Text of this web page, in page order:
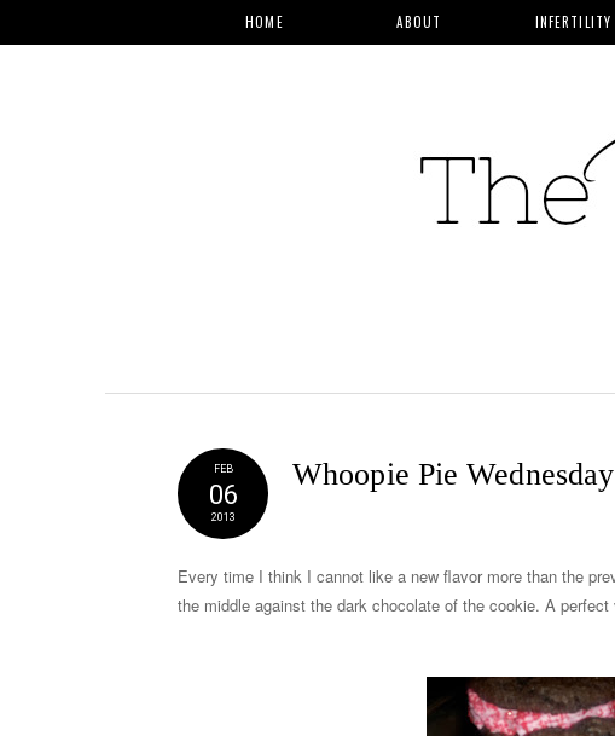
HOME ABOUT INFERTILITY
FEB
06
2013
Whoopie Pie
Every time I think I cannot like a new flavor more than the
the middle against the dark chocolate of the cookie. A perfect